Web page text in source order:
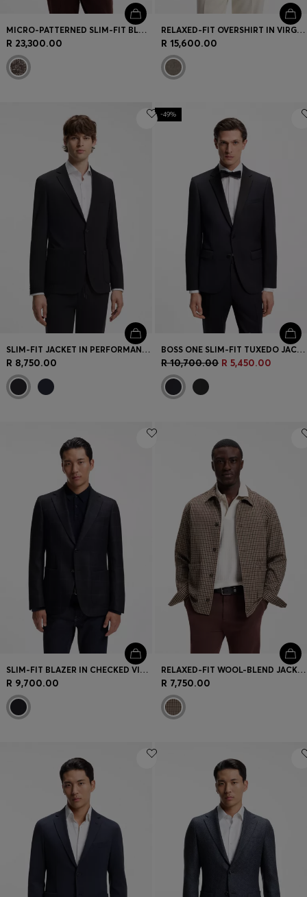
MICRO-PATTERNED SLIM-FIT BLAZER IN ITALIAN FABRIC
R 23,300.00
RELAXED-FIT OVERSHIRT IN VIRGIN WOOL AND CASHMERE
R 15,600.00
SLIM-FIT JACKET IN PERFORMANCE-STRETCH JERSEY
R 8,750.00
-49%
BOSS ONE SLIM-FIT TUXEDO JACKET IN VIRGIN-WOOL SERGE
R 10,700.00 R 5,450.00
SLIM-FIT BLAZER IN CHECKED VIRGIN WOOL
R 9,700.00
RELAXED-FIT WOOL-BLEND JACKET WITH VICHY CHECK
R 7,750.00